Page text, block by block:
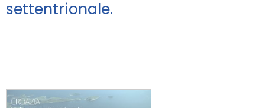
Promozioni
settentrionale.